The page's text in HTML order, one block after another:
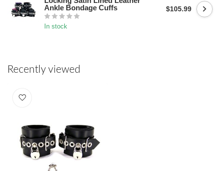
Ankle Bondage Cuffs
In stock
$105.99
Recently viewed